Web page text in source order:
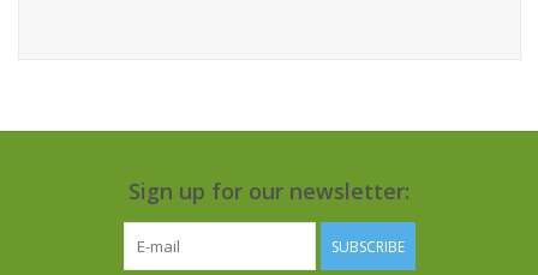
Sign up for our newsletter:
SUBSCRIBE